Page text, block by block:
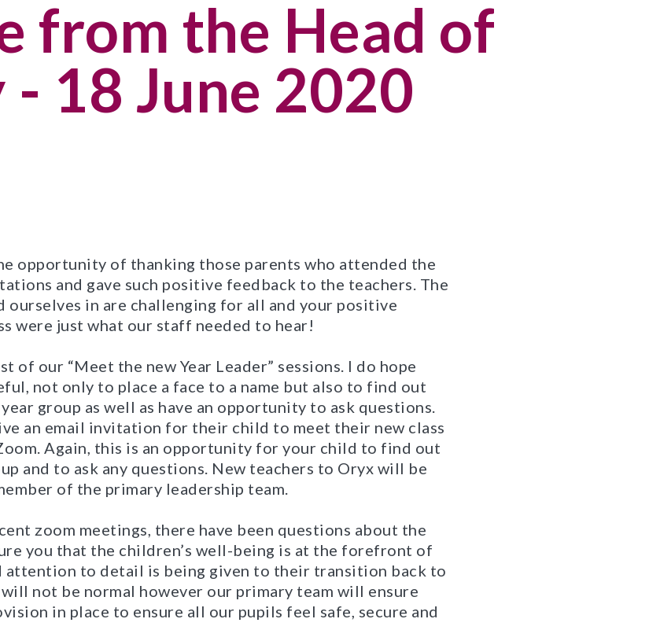
from the Head of
18 June 2020
opportunity of thanking those parents who attended the
and gave such positive feedback to the teachers. The
ourselves in are challenging for all and your positive
were just what our staff needed to hear!
of our “Meet the new Year Leader” sessions. I do hope
not only to place a face to a name but also to find out
group as well as have an opportunity to ask questions.
an email invitation for their child to meet their new class
Again, this is an opportunity for your child to find out
and to ask any questions. New teachers to Oryx will be
of the primary leadership team.
zoom meetings, there have been questions about the
you that the children’s well-being is at the forefront of
attention to detail is being given to their transition back to
not be normal however our primary team will ensure
in place to ensure all our pupils feel safe, secure and